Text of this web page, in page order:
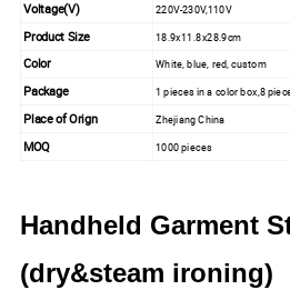
Voltage(V) 220V-230V,110V
Product Size 18.9x11.8x28.9cm
Color White, blue, red, custom
Package 1 pieces in a color box,8
Place of Orign Zhejiang China
MOQ 1000 pieces
Handheld Garment
(dry&steam ironing)